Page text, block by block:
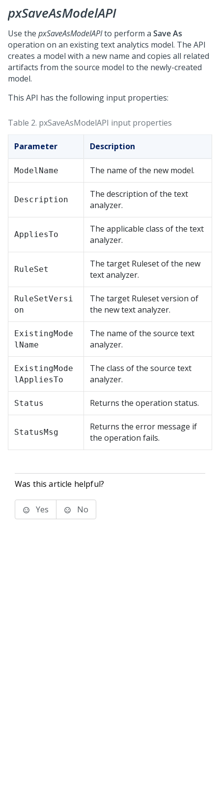
pxSaveAsModelAPI
Use the pxSaveAsModelAPIto perform a Save As
operation on an existing text analytics model. The API
creates a model with a new name and copies all related
artifacts from the source model to the newly-created
model.
This API has the following input properties:
Table 2. pxSaveAsModelAPI input properties
Parameter Description
ModelName The name of the new model.
Description
The description of the text
analyzer.
AppliesTo
The applicable class of the text
analyzer.
RuleSet
The target Ruleset of the new
text analyzer.
RuleSetVersi
on
The target Ruleset version of
the new text analyzer.
ExistingMode
lName
The name of the source text
analyzer.
ExistingMode
lAppliesTo
The class of the source text
analyzer.
Status Returns the operation status.
StatusMsg
Returns the error message if
the operation fails.
Was this article helpful?
Yes No